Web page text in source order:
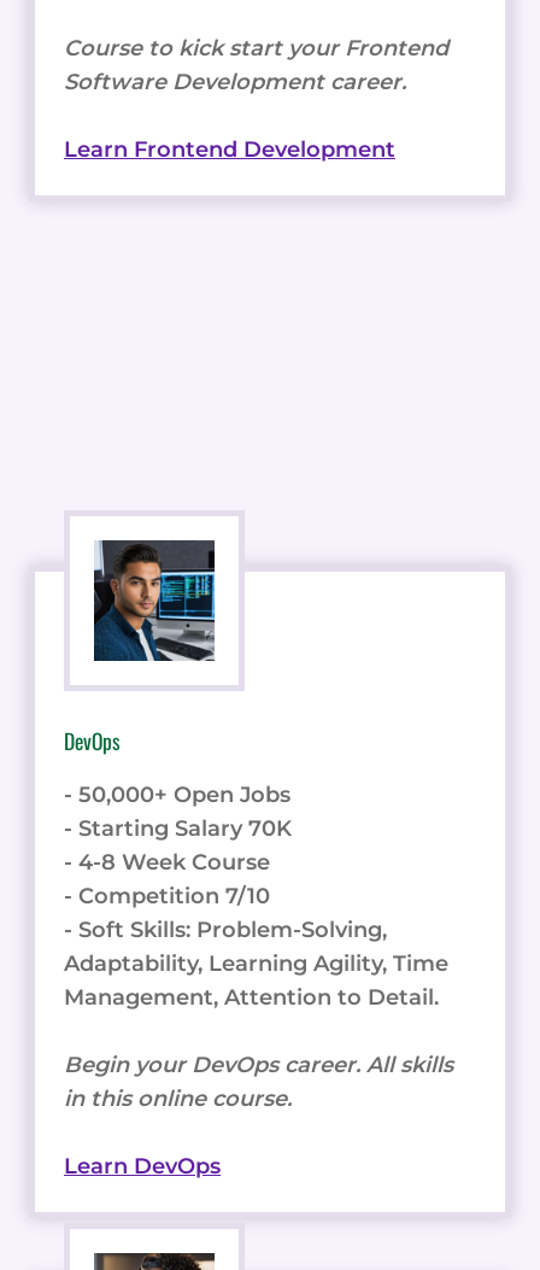
Course to kick start your Frontend
Software Development career.
Learn Frontend Development
DevOps
- 50,000+ Open Jobs
- Starting Salary 70K
- 4-8 Week Course
- Competition 7/10
- Soft Skills: Problem-Solving,
Adaptability, Learning Agility, Time
Management, Attention to Detail.
Begin your DevOps career. All skills
in this online course.
Learn DevOps